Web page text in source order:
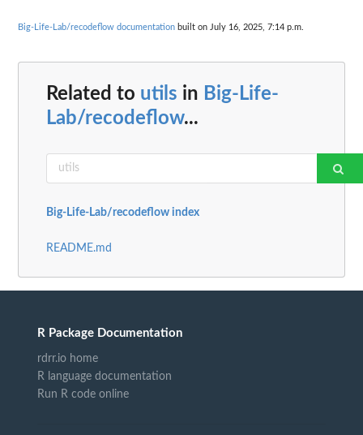
Big-Life-Lab/recodeflow documentation built on July 16, 2025, 7:14 p.m.
Related to utils in Big-Life-
Lab/recodeflow...
Big-Life-Lab/recodeflow index
README.md
R Package Documentation
rdrr.io home
R language documentation
Run R code online